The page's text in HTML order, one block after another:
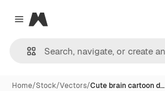
Close menu
Magnific
Home/Stock/Vectors/Cute brain cartoon d…